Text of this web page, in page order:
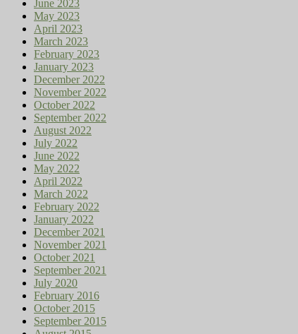
June 2023
May 2023
April 2023
March 2023
February 2023
January 2023
December 2022
November 2022
October 2022
September 2022
August 2022
July 2022
June 2022
May 2022
April 2022
March 2022
February 2022
January 2022
December 2021
November 2021
October 2021
September 2021
July 2020
February 2016
October 2015
September 2015